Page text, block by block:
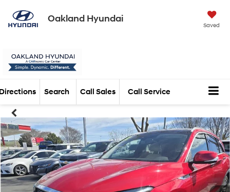
Oakland Hyundai
Saved
Call Sales Call Service
Search